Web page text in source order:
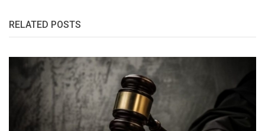
RELATED POSTS